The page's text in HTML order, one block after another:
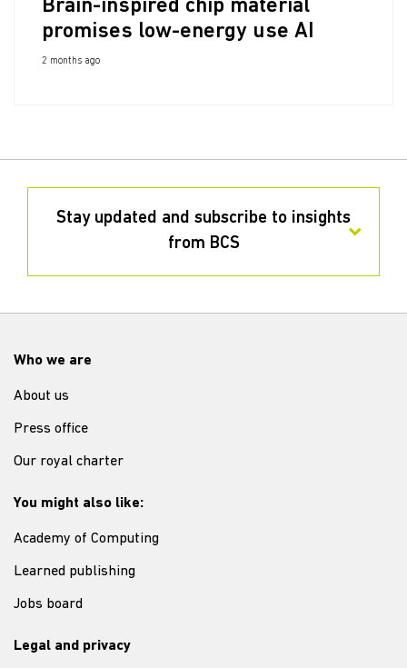
Brain-inspired chip material
promises low-energy use AI
2 months ago
Stay updated and subscribe to insights
from BCS
Who we are
About us
Press office
Our royal charter
You might also like:
Academy of Computing
Learned publishing
Jobs board
Legal and privacy